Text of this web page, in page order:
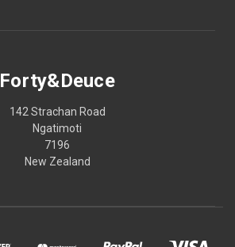
Forty&Deuce
142 Strachan Road
Ngatimoti
7196
New Zealand